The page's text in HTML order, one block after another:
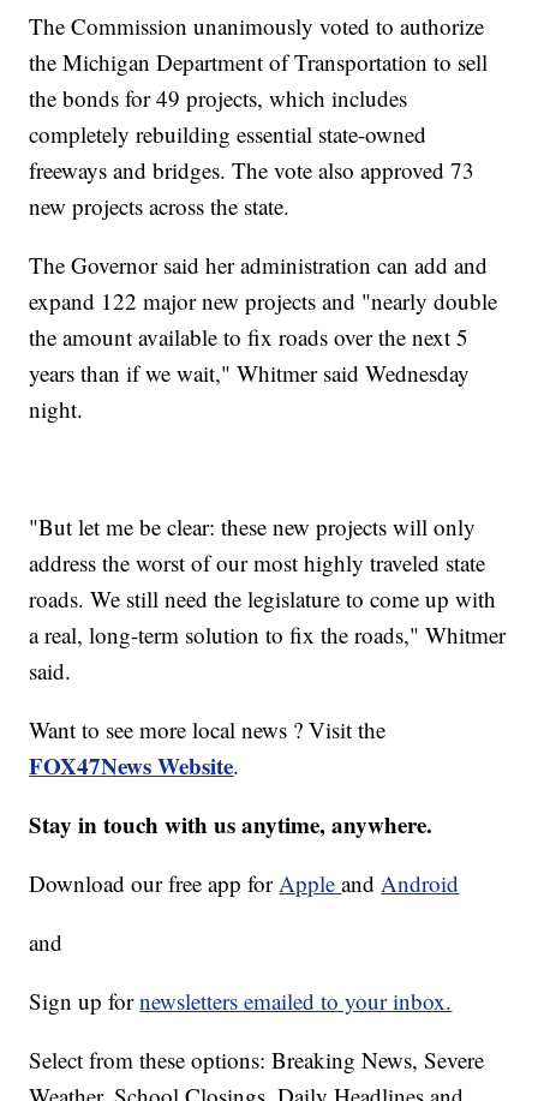
The Commission unanimously voted to authorize
the Michigan Department of Transportation to sell
the bonds for 49 projects, which includes
completely rebuilding essential state-owned
freeways and bridges. The vote also approved 73
new projects across the state.
The Governor said her administration can add and
expand 122 major new projects and "nearly double
the amount available to fix roads over the next 5
years than if we wait," Whitmer said Wednesday
night.
"But let me be clear: these new projects will only
address the worst of our most highly traveled state
roads. We still need the legislature to come up with
a real, long-term solution to fix the roads," Whitmer
said.
Want to see more local news ? Visit the
FOX47News Website.
Stay in touch with us anytime, anywhere.
Download our free app forAppleandAndroid
and
Sign up fornewsletters emailed to your inbox.
Select from these options: Breaking News, Severe